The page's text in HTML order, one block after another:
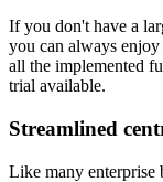
If you don't have a
you can always
all the implemented
trial available.
Streamlined
Like many